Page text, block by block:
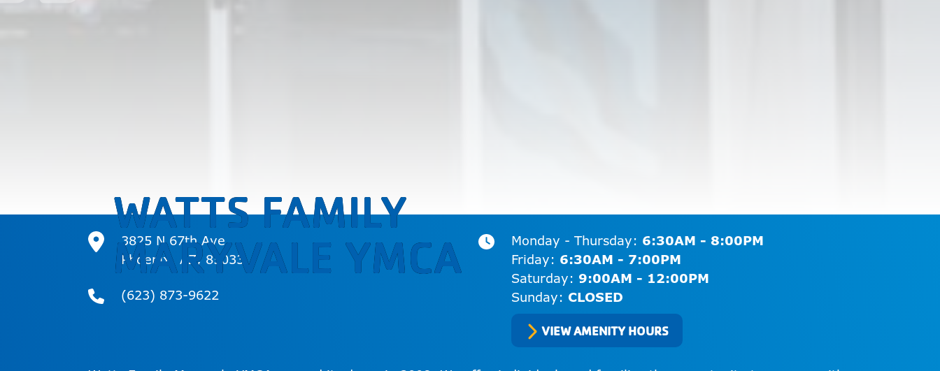
WATTS FAMILY
MARYVALE YMCA
3825 N 67th Ave
Phoenix, AZ, 85033
(623) 873-9622
Monday - Thursday: 6:30AM - 8:00PM
Friday: 6:30AM - 7:00PM
Saturday: 9:00AM - 12:00PM
Sunday: CLOSED
VIEW AMENITY HOURS